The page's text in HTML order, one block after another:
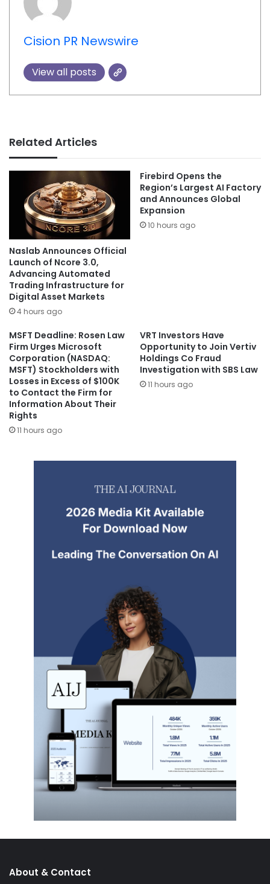
Cision PR Newswire
View all posts
Related Articles
Naslab Announces Official
Launch of Ncore 3.0,
Advancing Automated
Trading Infrastructure for
Digital Asset Markets
4 hours ago
Firebird Opens the
Region’s Largest AI Factory
and Announces Global
Expansion
10 hours ago
MSFT Deadline: Rosen Law
Firm Urges Microsoft
Corporation (NASDAQ:
MSFT) Stockholders with
Losses in Excess of $100K
to Contact the Firm for
Information About Their
Rights
11 hours ago
VRT Investors Have
Opportunity to Join Vertiv
Holdings Co Fraud
Investigation with SBS Law
11 hours ago
About & Contact